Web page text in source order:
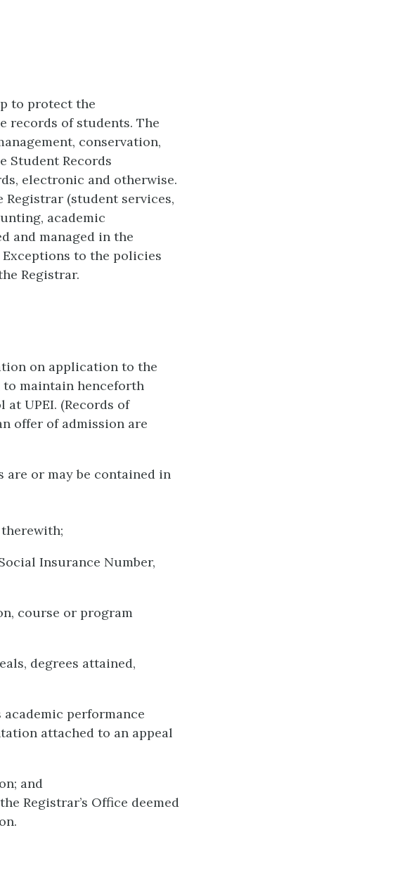
to protect the
records of students. The
conservation,
Student Records
electronic and otherwise.
(student services,
academic
and managed in the
to the policies
Registrar.
on application to the
maintain henceforth
UPEI. (Records of
offer of admission are
or may be contained in
Insurance Number,
course or program
degrees attained,
performance
attached to an appeal
and
Registrar’s Office deemed